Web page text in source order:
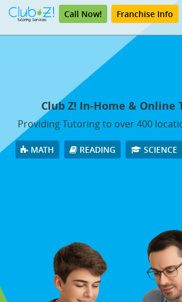
Call Now! Franchise Info
Club Z! In-Home & Online
Providing Tutoring to over 400
MATH READING SCIENCE